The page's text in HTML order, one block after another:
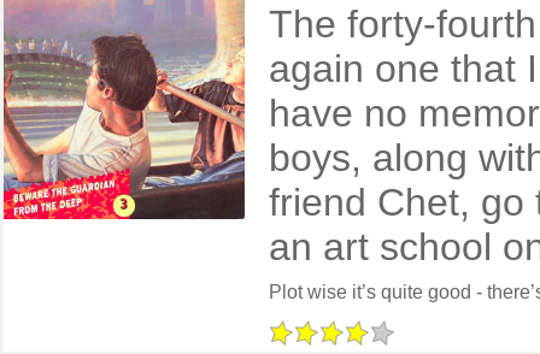
The forty-
again one that
have no
boys, along
friend Chet, go
an art school